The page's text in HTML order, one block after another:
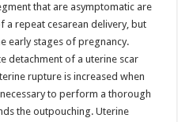
that are asymptomatic are
a repeat cesarean delivery, but
early stages of pregnancy.
detachment of a uterine scar
rupture is increased when
to perform a thorough
the outpouching. Uterine